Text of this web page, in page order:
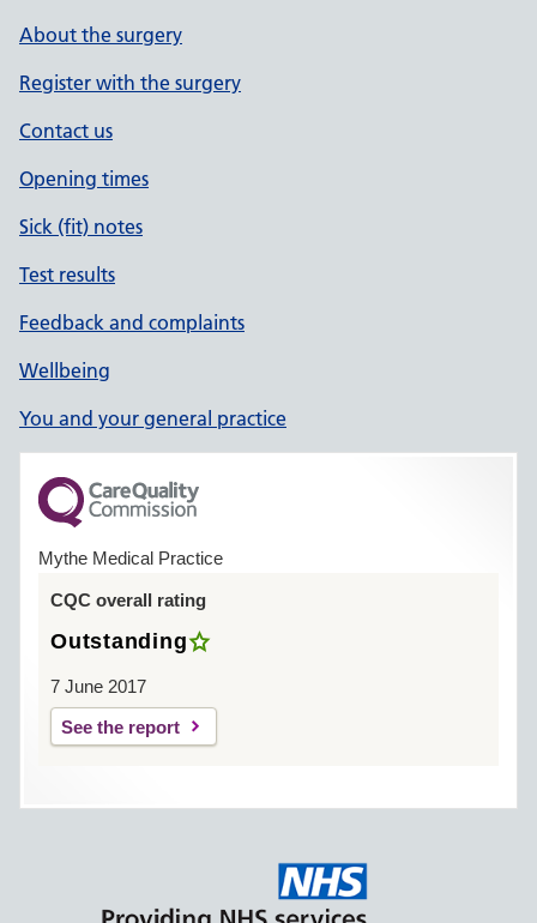
About the surgery
Register with the surgery
Contact us
Opening times
Sick (fit) notes
Test results
Feedback and complaints
Wellbeing
You and your general practice
Mythe Medical Practice
CQC overall rating
Outstanding
7 June 2017
See the report